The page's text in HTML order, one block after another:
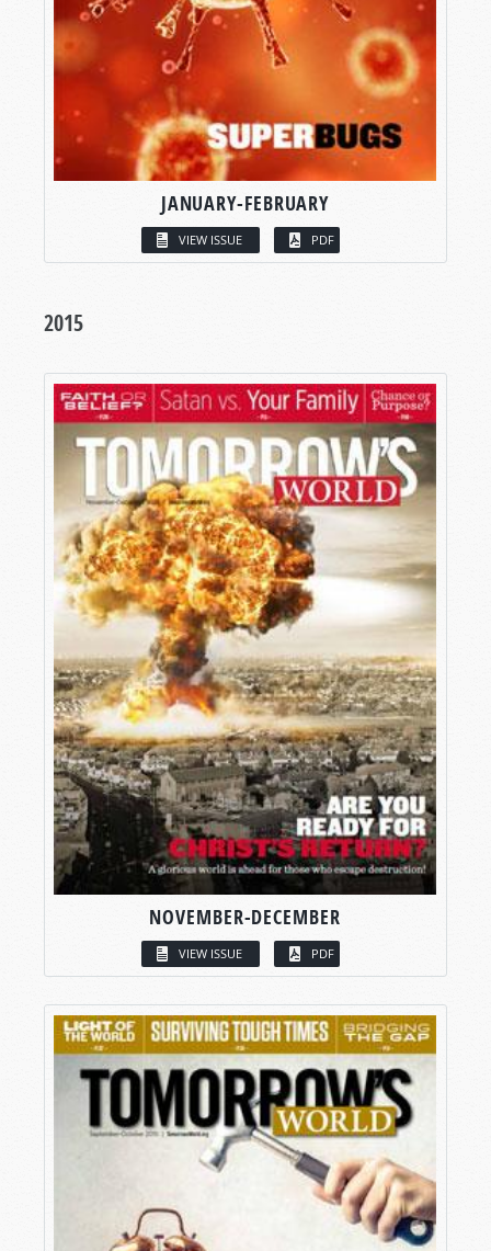
JANUARY-FEBRUARY
VIEW ISSUE PDF
2015
NOVEMBER-DECEMBER
VIEW ISSUE PDF